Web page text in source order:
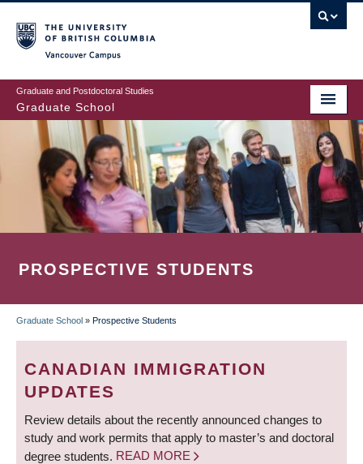
to
main
content
Graduate and Postdoctoral Studies
Graduate School
PROSPECTIVE STUDENTS
BREADCRUMB
Graduate School » Prospective Students
CANADIAN IMMIGRATION
UPDATES
Review details about the recently announced changes to
study and work permits that apply to master’s and doctoral
degree students. READ MORE